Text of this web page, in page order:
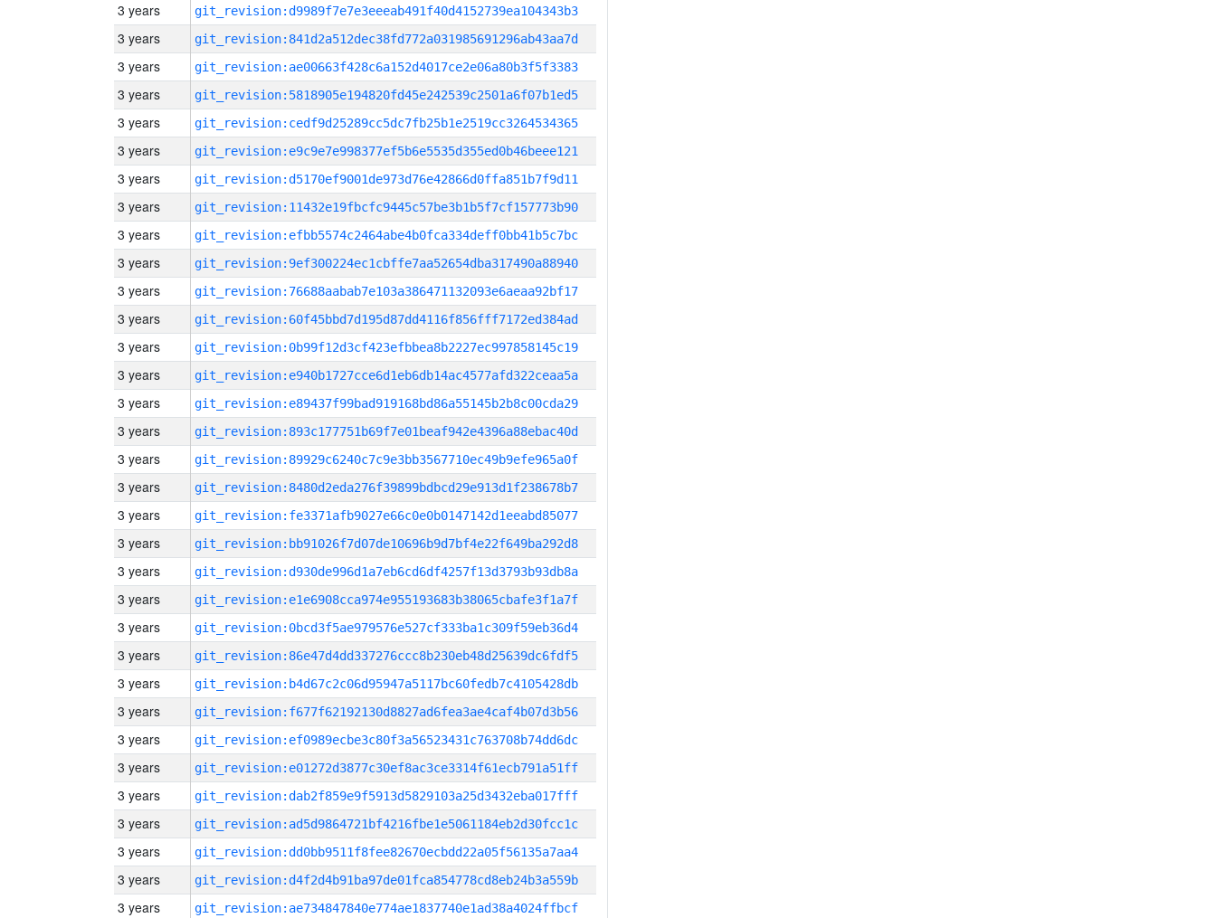
3 years git_revision:d9989f7e7e3eeeab491f40d4152739ea104343b3
3 years git_revision:841d2a512dec38fd772a031985691296ab43aa7d
3 years git_revision:ae00663f428c6a152d4017ce2e06a80b3f5f3383
3 years git_revision:5818905e194820fd45e242539c2501a6f07b1ed5
3 years git_revision:cedf9d25289cc5dc7fb25b1e2519cc3264534365
3 years git_revision:e9c9e7e998377ef5b6e5535d355ed0b46beee121
3 years git_revision:d5170ef9001de973d76e42866d0ffa851b7f9d11
3 years git_revision:11432e19fbcfc9445c57be3b1b5f7cf157773b90
3 years git_revision:efbb5574c2464abe4b0fca334deff0bb41b5c7bc
3 years git_revision:9ef300224ec1cbffe7aa52654dba317490a88940
3 years git_revision:76688aabab7e103a386471132093e6aeaa92bf17
3 years git_revision:60f45bbd7d195d87dd4116f856fff7172ed384ad
3 years git_revision:0b99f12d3cf423efbbea8b2227ec997858145c19
3 years git_revision:e940b1727cce6d1eb6db14ac4577afd322ceaa5a
3 years git_revision:e89437f99bad919168bd86a55145b2b8c00cda29
3 years git_revision:893c177751b69f7e01beaf942e4396a88ebac40d
3 years git_revision:89929c6240c7c9e3bb3567710ec49b9efe965a0f
3 years git_revision:8480d2eda276f39899bdbcd29e913d1f238678b7
3 years git_revision:fe3371afb9027e66c0e0b0147142d1eeabd85077
3 years git_revision:bb91026f7d07de10696b9d7bf4e22f649ba292d8
3 years git_revision:d930de996d1a7eb6cd6df4257f13d3793b93db8a
3 years git_revision:e1e6908cca974e955193683b38065cbafe3f1a7f
3 years git_revision:0bcd3f5ae979576e527cf333ba1c309f59eb36d4
3 years git_revision:86e47d4dd337276ccc8b230eb48d25639dc6fdf5
3 years git_revision:b4d67c2c06d95947a5117bc60fedb7c4105428db
3 years git_revision:f677f62192130d8827ad6fea3ae4caf4b07d3b56
3 years git_revision:ef0989ecbe3c80f3a56523431c763708b74dd6dc
3 years git_revision:e01272d3877c30ef8ac3ce3314f61ecb791a51ff
3 years git_revision:dab2f859e9f5913d5829103a25d3432eba017fff
3 years git_revision:ad5d9864721bf4216fbe1e5061184eb2d30fcc1c
3 years git_revision:dd0bb9511f8fee82670ecbdd22a05f56135a7aa4
3 years git_revision:d4f2d4b91ba97de01fca854778cd8eb24b3a559b
3 years git_revision:ae734847840e774ae1837740e1ad38a4024ffbcf